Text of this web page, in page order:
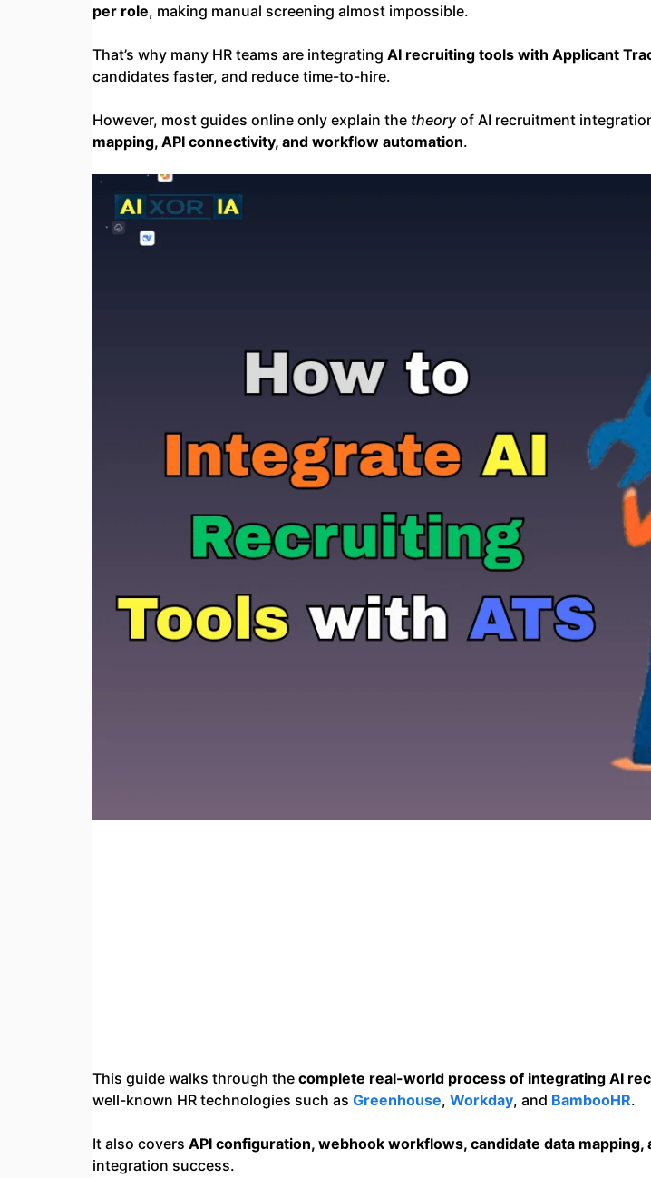
per role, making manual screening almost impossible.
That’s why many HR teams are integrating AI recruiting tools with Applicant
candidates faster, and reduce time-to-hire.
However, most guides online only explain the theory of AI recruitment
mapping, API connectivity, and workflow automation.
This guide walks through the complete real-world process of integrating AI
well-known HR technologies such as Greenhouse, Workday, and BambooHR.
It also covers API configuration, webhook workflows, candidate data
integration success.